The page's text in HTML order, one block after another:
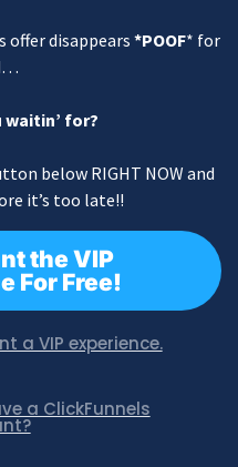
offer disappears *POOF* for
waitin’ for?
below RIGHT NOW and
it’s too late!!
the VIP
For Free!
a VIP experience.
a ClickFunnels